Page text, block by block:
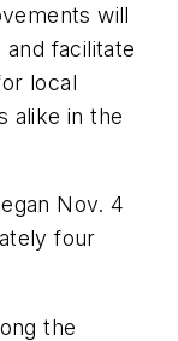
will
facilitate
local
alike in the
Nov. 4
four
the